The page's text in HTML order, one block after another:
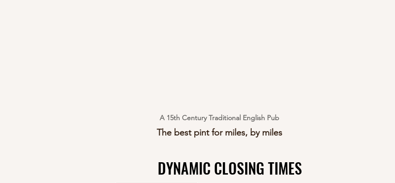
A 15th Century Traditional English Pub
The best pint for miles, by miles
DYNAMIC CLOSING TIMES
DYNAMIC CLOSING TIMES